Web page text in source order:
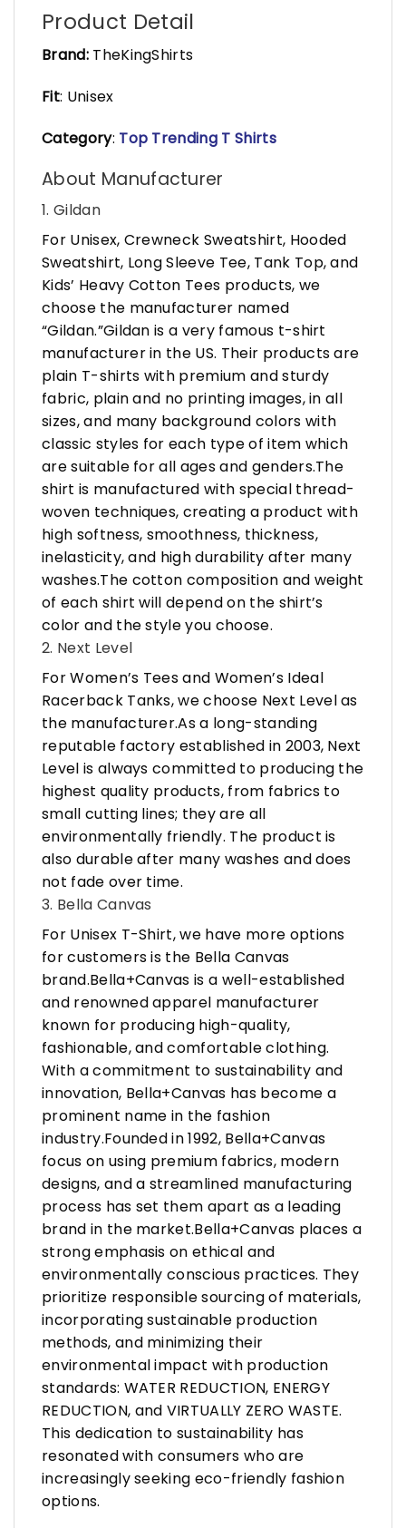
Product Detail
Brand:TheKingShirts
Fit: Unisex
Category: Top Trending T Shirts
About Manufacturer
1. Gildan
For Unisex, Crewneck Sweatshirt, Hooded
Sweatshirt, Long Sleeve Tee, Tank Top, and
Kids’ Heavy Cotton Tees products, we
choose the manufacturer named
“Gildan.”Gildan is a very famous t-shirt
manufacturer in the US. Their products are
plain T-shirts with premium and sturdy
fabric, plain and no printing images, in all
sizes, and many background colors with
classic styles for each type of item which
are suitable for all ages and genders.The
shirt is manufactured with special thread-
woven techniques, creating a product with
high softness, smoothness, thickness,
inelasticity, and high durability after many
washes.The cotton composition and weight
of each shirt will depend on the shirt’s
color and the style you choose.
2. Next Level
For Women’s Tees and Women’s Ideal
Racerback Tanks, we choose Next Level as
the manufacturer.As a long-standing
reputable factory established in 2003, Next
Level is always committed to producing the
highest quality products, from fabrics to
small cutting lines; they are all
environmentally friendly. The product is
also durable after many washes and does
not fade over time.
3. Bella Canvas
For Unisex T-Shirt, we have more options
for customers is the Bella Canvas
brand.Bella+Canvas is a well-established
and renowned apparel manufacturer
known for producing high-quality,
fashionable, and comfortable clothing.
With a commitment to sustainability and
innovation, Bella+Canvas has become a
prominent name in the fashion
industry.Founded in 1992, Bella+Canvas
focus on using premium fabrics, modern
designs, and a streamlined manufacturing
process has set them apart as a leading
brand in the market.Bella+Canvas places a
strong emphasis on ethical and
environmentally conscious practices. They
prioritize responsible sourcing of materials,
incorporating sustainable production
methods, and minimizing their
environmental impact with production
standards: WATER REDUCTION, ENERGY
REDUCTION, and VIRTUALLY ZERO WASTE.
This dedication to sustainability has
resonated with consumers who are
increasingly seeking eco-friendly fashion
options.